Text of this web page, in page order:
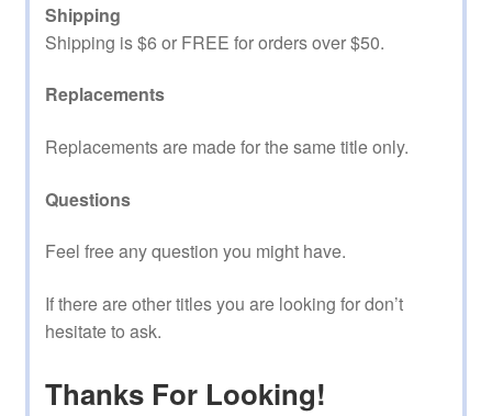
Shipping
Shipping is $6 or FREE for orders over $50.
Replacements
Replacements are made for the same title only.
Questions
Feel free any question you might have.
If there are other titles you are looking for don’t
hesitate to ask.
Thanks For Looking!